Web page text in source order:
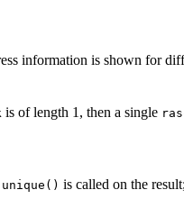
information is shown for
is of length 1, then a single
unique() is called on the